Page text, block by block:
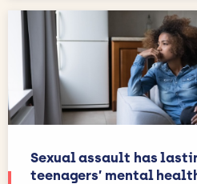
Sexual assault has
teenagers’ mental